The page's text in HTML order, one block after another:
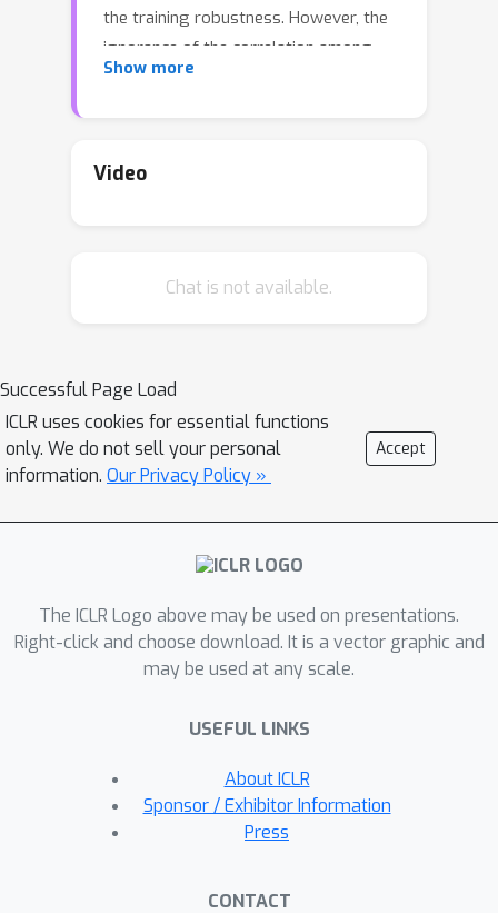
the training robustness. However, the
ignorance of the correlation among
different channels in CI would limit the
Transformer, i.e.,
in time series forecasting. First, CARD
both temporal correlations among
signals and dynamical dependence
among multiple variables over time.
Second, in order to efficiently utilize
a token blend module to generate
tokens with different resolutions.
function for time series forecasting to
alleviate the potential overfitting issue.
This new loss function weights the
horizon based on prediction
uncertainties. Our evaluation of
multiple long-term and short-term
forecasting datasets demonstrates
state-of-the-art time series
Show more
Video
Chat is not available.
Successful Page Load
ICLR uses cookies for essential functions
only. We do not sell your personal
information. Our Privacy Policy »
Accept
The ICLR Logo above may be used on presentations.
Right-click and choose download. It is a vector graphic and
may be used at any scale.
USEFUL LINKS
About ICLR
Sponsor / Exhibitor Information
Press
CONTACT